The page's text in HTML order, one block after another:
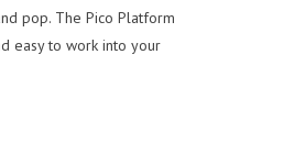
pop. The Pico Platform
easy to work into your